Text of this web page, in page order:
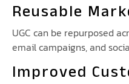
Reusable
UGC can be repurposed
email campaigns, and
Improved